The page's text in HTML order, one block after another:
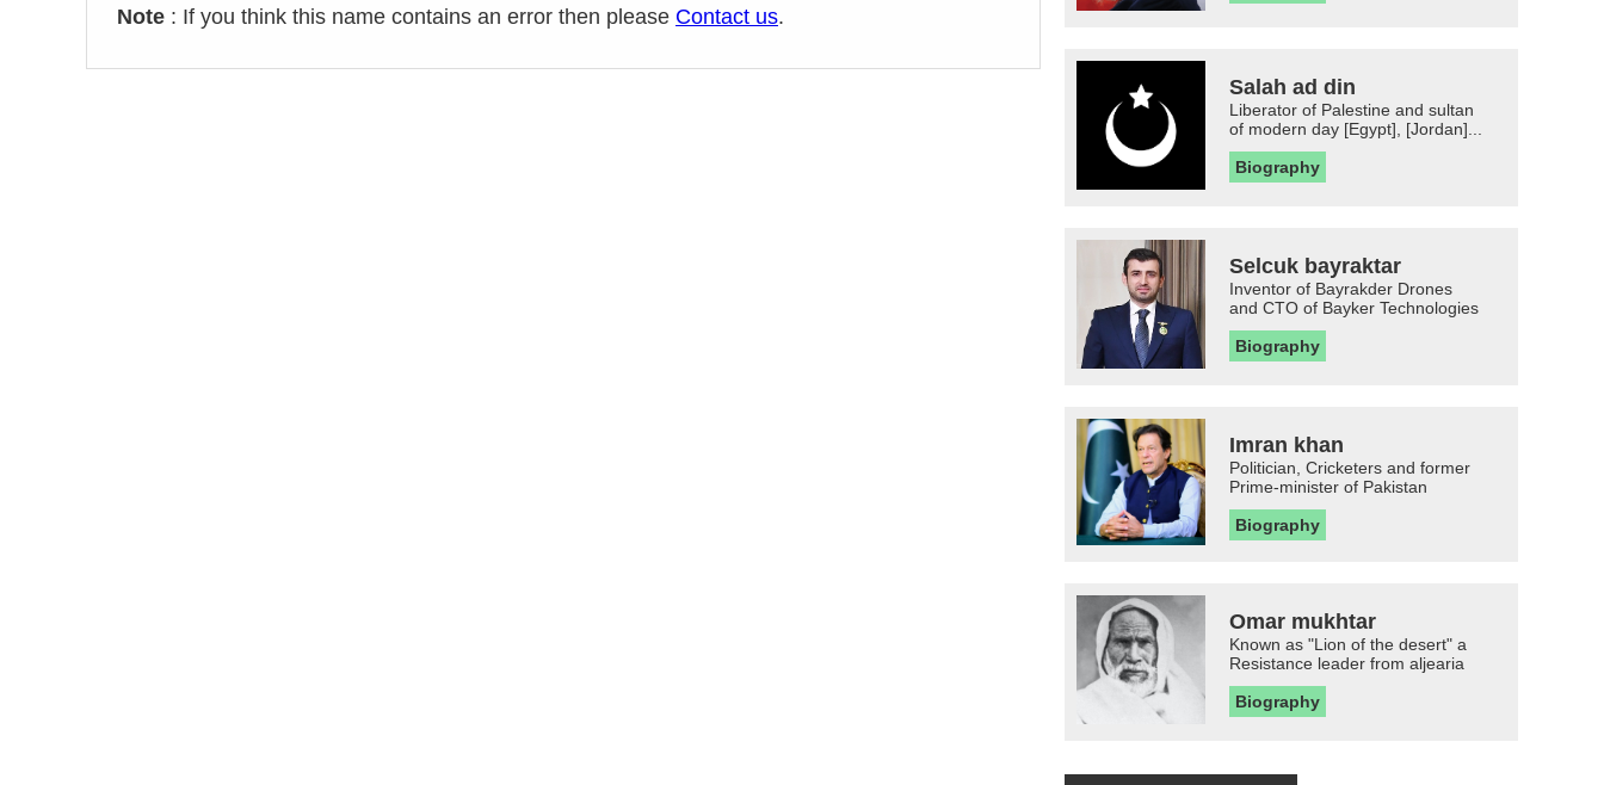
Note : If you think this name contains an error then please Contact us.
Salah ad din
Liberator of Palestine and sultan
of modern day [Egypt], [Jordan]...
Biography
Selcuk bayraktar
Inventor of Bayrakder Drones
and CTO of Bayker Technologies
Biography
Imran khan
Politician, Cricketers and former
Prime-minister of Pakistan
Biography
Omar mukhtar
Known as "Lion of the desert" a
Resistance leader from aljearia
Biography